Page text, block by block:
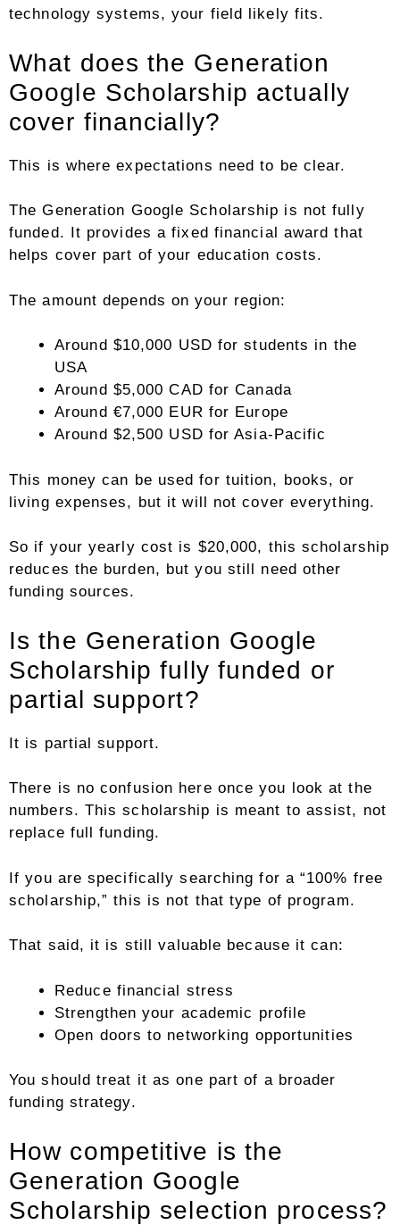
technology systems, your field likely fits.
What does the Generation
Google Scholarship actually
cover financially?
This is where expectations need to be clear.
The Generation Google Scholarship is not fully
funded. It provides a fixed financial award that
helps cover part of your education costs.
The amount depends on your region:
Around $10,000 USD for students in the
USA
Around $5,000 CAD for Canada
Around €7,000 EUR for Europe
Around $2,500 USD for Asia-Pacific
This money can be used for tuition, books, or
living expenses, but it will not cover everything.
So if your yearly cost is $20,000, this scholarship
reduces the burden, but you still need other
funding sources.
Is the Generation Google
Scholarship fully funded or
partial support?
It is partial support.
There is no confusion here once you look at the
numbers. This scholarship is meant to assist, not
replace full funding.
If you are specifically searching for a “100% free
scholarship,” this is not that type of program.
That said, it is still valuable because it can:
Reduce financial stress
Strengthen your academic profile
Open doors to networking opportunities
You should treat it as one part of a broader
funding strategy.
How competitive is the
Generation Google
Scholarship selection process?